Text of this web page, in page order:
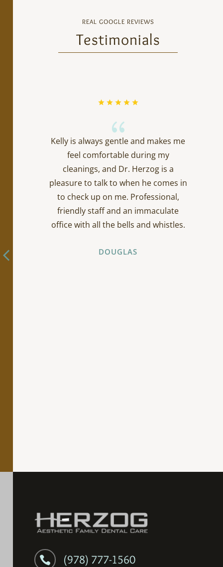
REAL GOOGLE REVIEWS
Testimonials
{
Kelly is always gentle and makes me
feel comfortable during my
cleanings, and Dr. Herzog is a
pleasure to talk to when he comes in
to check up on me. Professional,
friendly staff and an immaculate
office with all the bells and whistles.
DOUGLAS
 (978) 777-1560